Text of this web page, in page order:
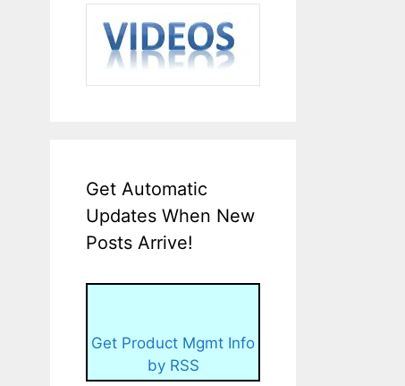
Get Automatic
Updates When New
Posts Arrive!
Get Product Mgmt Info
by RSS